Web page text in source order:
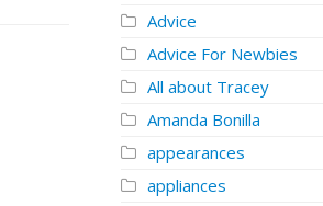
Advice
Advice For Newbies
All about Tracey
Amanda Bonilla
appearances
appliances